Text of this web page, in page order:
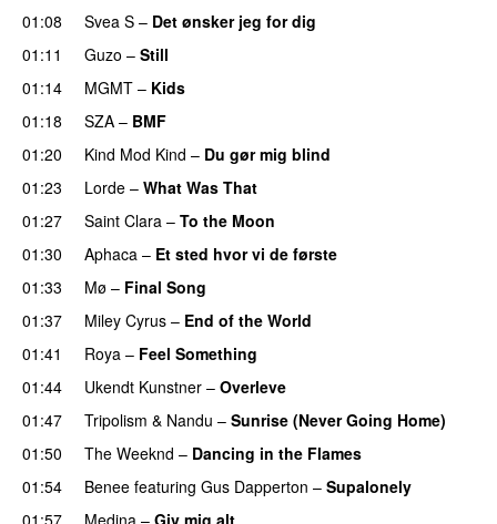
01:08
Svea S – Det ønsker jeg for dig
01:11
Guzo – Still
01:14 MGMT – Kids
01:18
SZA – BMF
01:20
Kind Mod Kind – Du gør mig blind
01:23 Lorde – What Was That
01:27 Saint Clara – To the Moon
01:30
Aphaca – Et sted hvor vi de første
01:33
Mø – Final Song
01:37
Miley Cyrus – End of the World
01:41 Roya – Feel Something
01:44
Ukendt Kunstner – Overleve
01:47
Tripolism & Nandu – Sunrise (Never Going Home)
01:50
The Weeknd – Dancing in the Flames
01:54
Benee featuring Gus Dapperton – Supalonely
01:57 Medina – Giv mig alt